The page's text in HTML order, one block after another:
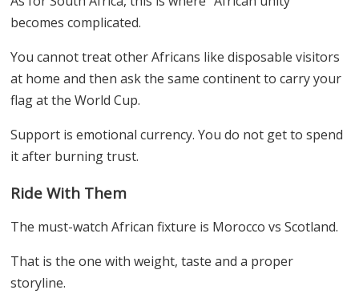
becomes complicated.
You cannot treat other Africans like disposable visitors
at home and then ask the same continent to carry your
flag at the World Cup.
Support is emotional currency. You do not get to spend
it after burning trust.
Ride With Them
The must-watch African fixture is Morocco vs Scotland.
That is the one with weight, taste and a proper
storyline.